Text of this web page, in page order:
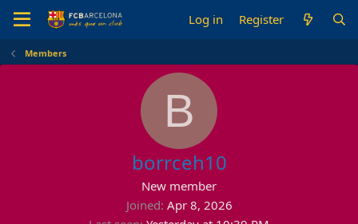
Log in Register
Members
B
borrceh10
New member
Joined Apr 8, 2026